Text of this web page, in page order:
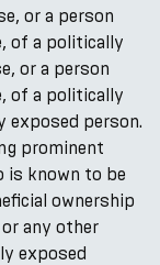
or a person
of a politically
or a person
of a politically
exposed person.
prominent
is known to be
ownership
any other
exposed